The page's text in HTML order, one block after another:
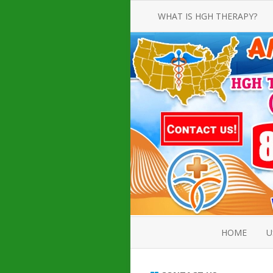
WHAT IS HGH THERAPY?
AN INTRODUCTION TO HGH
INJECTIONS
HGH INJECTION TREATMENT FOR
AMERICAN ADULT MEN AND
WOMEN
HUMAN GROWTH HORMONE
INJECTION THERAPY
HOW TO BUY HGH INJECTIONS
HOME